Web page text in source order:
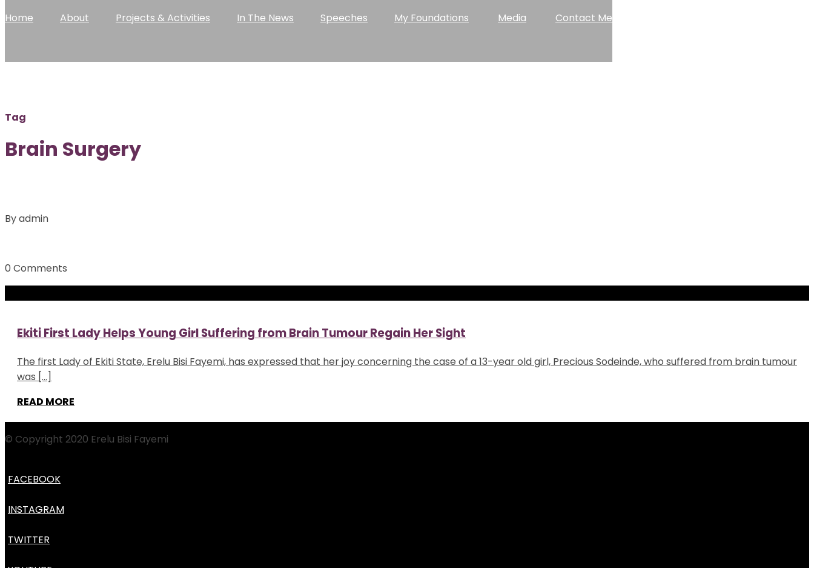
Home About Projects & Activities In The News Speeches My Foundations Media Contact Me
Tag
Brain Surgery
By admin
0 Comments
Ekiti First Lady Helps Young Girl Suffering from Brain Tumour Regain Her Sight
The first Lady of Ekiti State, Erelu Bisi Fayemi, has expressed that her joy concerning the case of a 13-year old girl, Precious Sodeinde, who suffered from brain tumour
was […]
READ MORE
© Copyright 2020 Erelu Bisi Fayemi
FACEBOOK
INSTAGRAM
TWITTER